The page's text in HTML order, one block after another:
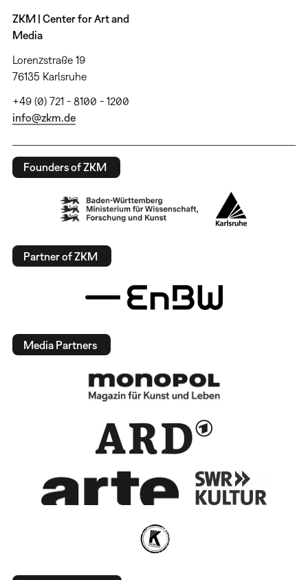
ZKM | Center for Art and
Media
Lorenzstraße 19
76135 Karlsruhe
+49 (0) 721 - 8100 - 1200
info@zkm.de
Founders of ZKM
Partner of ZKM
Media Partners